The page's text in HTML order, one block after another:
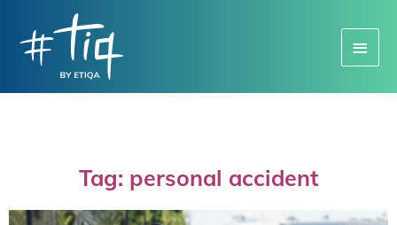
Menu
Tag: personal accident